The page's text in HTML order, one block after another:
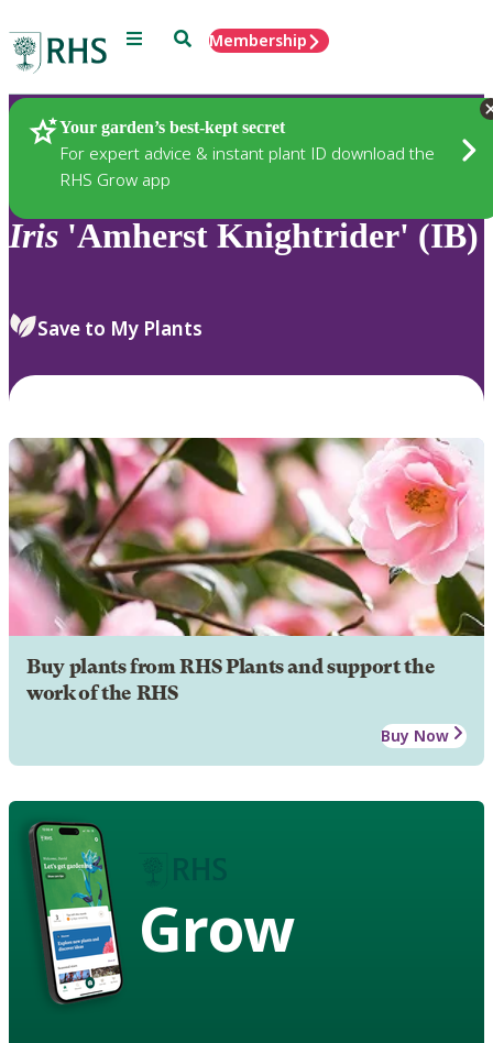
Menu SearchMembership
Your garden’s best-kept secret
For expert advice & instant plant ID download the
RHS Grow app
Plants
Iris 'Amherst Knightrider' (IB)
Save to My Plants
Buy plants from RHS Plants and support the
work of the RHS
Buy Now
Grow